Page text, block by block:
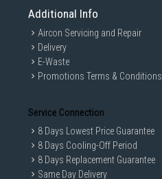
Additional Info
Aircon Servicing and Repair
Delivery
E-Waste
Promotions Terms & Conditions
Service Connection
8 Days Lowest Price Guarantee
8 Days Cooling-Off Period
8 Days Replacement Guarantee
Same Day Delivery